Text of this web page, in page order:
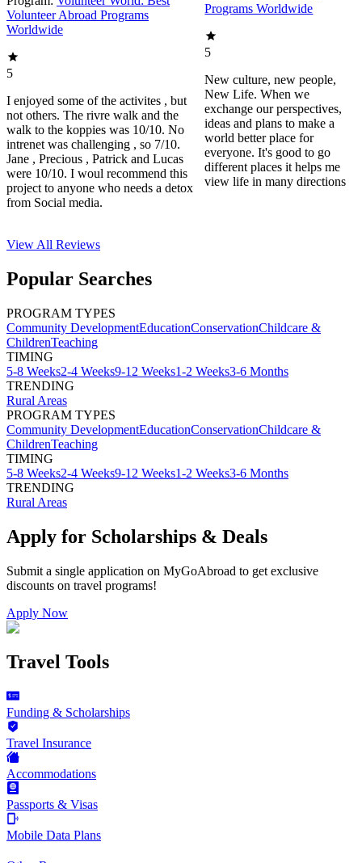
Volunteer Abroad Programs
Worldwide
5
I enjoyed some of the activites , but
not others. The rivre walk and the
walk to the koppies was 10/10. No
intrenet was challenging , so 7/10.
Jane , Precious , Patrick and Lucas
were 10/10. I woul recommend this
project to anyone who needs a detox
from Social media.
Programs Worldwide
5
New culture, new people,
New Life. When we
exchange our perspectives,
ideas and plans to make a
world better place for
everyone. It's good to go
different places it helps me
view life in many directions
View All Reviews
Popular Searches
PROGRAM TYPES
Community DevelopmentEducationConservationChildcare &
ChildrenTeaching
TIMING
5-8 Weeks2-4 Weeks9-12 Weeks1-2 Weeks3-6 Months
TRENDING
Rural Areas
PROGRAM TYPES
Community DevelopmentEducationConservationChildcare &
ChildrenTeaching
TIMING
5-8 Weeks2-4 Weeks9-12 Weeks1-2 Weeks3-6 Months
TRENDING
Rural Areas
Apply for Scholarships & Deals
Submit a single application on MyGoAbroad to get exclusive
discounts on travel programs!
Apply Now
Travel Tools
Funding & Scholarships
Travel Insurance
Accommodations
Passports & Visas
Mobile Data Plans